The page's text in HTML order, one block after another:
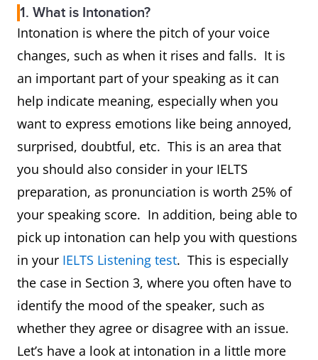
1. What is Intonation?
Intonation is where the pitch of your voice
changes, such as when it rises and falls. It is
an important part of your speaking as it can
help indicate meaning, especially when you
want to express emotions like being annoyed,
surprised, doubtful, etc. This is an area that
you should also consider in your IELTS
preparation, as pronunciation is worth 25% of
your speaking score. In addition, being able to
pick up intonation can help you with questions
in your IELTS Listening test. This is especially
the case in Section 3, where you often have to
identify the mood of the speaker, such as
whether they agree or disagree with an issue.
Let’s have a look at intonation in a little more